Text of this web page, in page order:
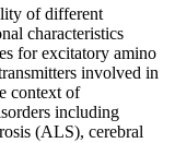
of different
characteristics
for excitatory amino
involved in
context of
including
(ALS), cerebral